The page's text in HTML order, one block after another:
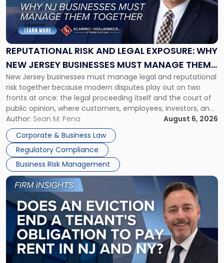
REPUTATIONAL RISK AND LEGAL EXPOSURE: WHY
NEW JERSEY BUSINESSES MUST MANAGE THEM
TOGETHER
New Jersey businesses must manage legal and reputational
risk together because modern disputes play out on two
fronts at once: the legal proceeding itself and the court of
public opinion, where customers, employees, investors, and
business partners often reach conclusions long before a
judge or jury has had the opportunity to evaluate the facts.
Success […]
Author: Sean M. Pena
August 6, 2026
Corporate & Business Law
Regulatory Compliance
Business Risk Management
"Reputational
Risk
and
Legal
Exposure:
New
Jersey
Businesses
Must
Manage
Them
Together"
Link
post
with
title
"Eviction
Is